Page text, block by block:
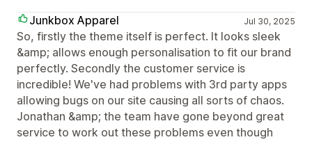
Junkbox Apparel
Jul 30, 2025
So, firstly the theme itself is perfect. It looks sleek
&amp; allows enough personalisation to fit our brand
perfectly. Secondly the customer service is
incredible! We've had problems with 3rd party apps
allowing bugs on our site causing all sorts of chaos.
Jonathan &amp; the team have gone beyond great
service to work out these problems even though